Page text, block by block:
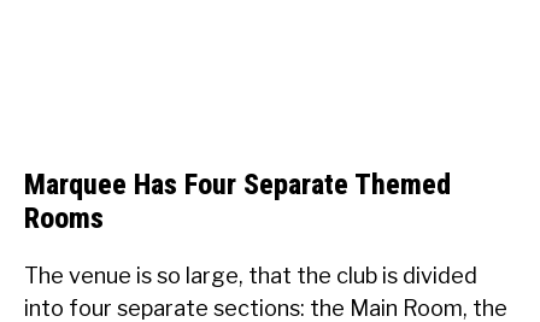
Marquee Has Four Separate Themed
Rooms
The venue is so large, that the club is divided
into four separate sections: the Main Room, the